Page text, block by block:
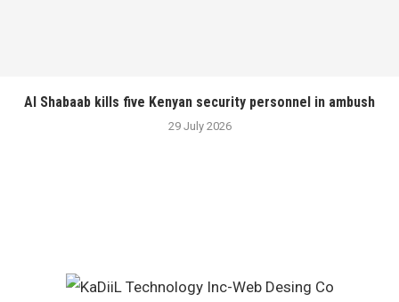
Al Shabaab kills five Kenyan security personnel in ambush
29 July 2026